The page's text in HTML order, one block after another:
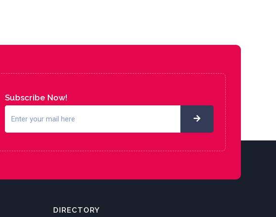
Subscribe Now!
DIRECTORY